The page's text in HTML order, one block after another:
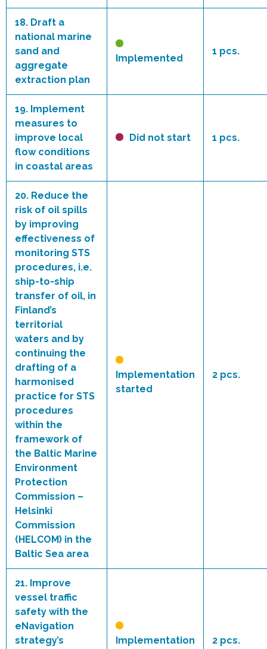
18. Draft a
national marine
sand and
aggregate
extraction plan
Implemented
1 pcs.
19. Implement
measures to
improve local
flow conditions
in coastal areas
Did not start 1 pcs.
20. Reduce the
risk of oil spills
by improving
effectiveness of
monitoring STS
procedures, i.e.
ship-to-ship
transfer of oil, in
Finland’s
territorial
waters and by
continuing the
drafting of a
harmonised
practice for STS
procedures
within the
framework of
the Baltic Marine
Environment
Protection
Commission –
Helsinki
Commission
(HELCOM) in the
Baltic Sea area
Implementation
started
2 pcs.
21. Improve
vessel traffic
safety with the
eNavigation
strategy’s
Implementation
2 pcs.